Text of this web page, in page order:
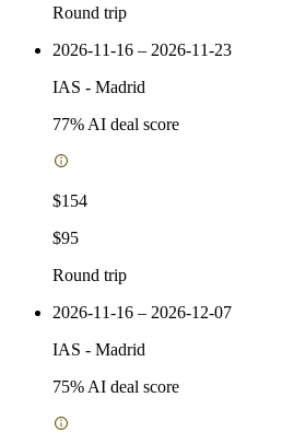
Round trip
2026-11-16 – 2026-11-23
IAS - Madrid
77% AI deal score
$154
$95
Round trip
2026-11-16 – 2026-12-07
IAS - Madrid
75% AI deal score